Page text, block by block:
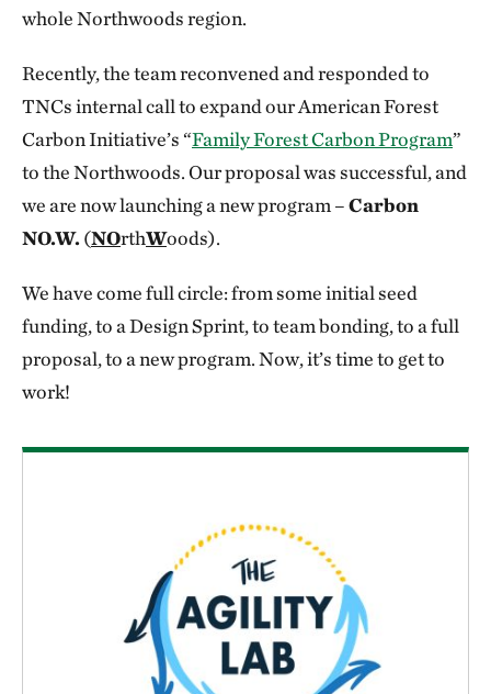
whole Northwoods region.
Recently, the team reconvened and responded to
TNCs internal call to expand our American Forest
Carbon Initiative’s “Family Forest Carbon Program”
to the Northwoods. Our proposal was successful, and
we are now launching a new program –Carbon
NO.W.(NOrthWoods).
We have come full circle: from some initial seed
funding, to a Design Sprint, to team bonding, to a full
proposal, to a new program. Now, it’s time to get to
work!